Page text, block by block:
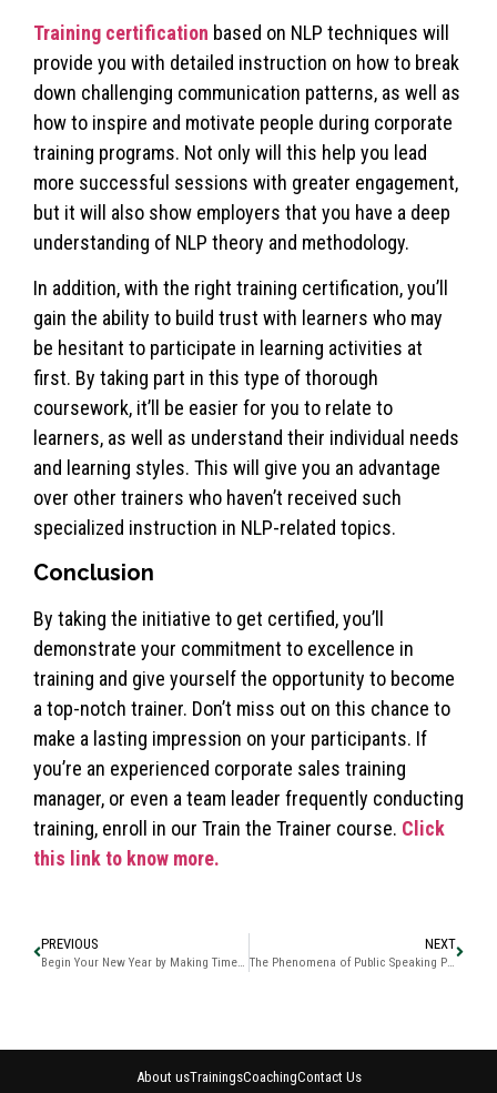
Training certification based on NLP techniques will
provide you with detailed instruction on how to break
down challenging communication patterns, as well as
how to inspire and motivate people during corporate
training programs. Not only will this help you lead
more successful sessions with greater engagement,
but it will also show employers that you have a deep
understanding of NLP theory and methodology.
In addition, with the right training certification, you’ll
gain the ability to build trust with learners who may
be hesitant to participate in learning activities at
first. By taking part in this type of thorough
coursework, it’ll be easier for you to relate to
learners, as well as understand their individual needs
and learning styles. This will give you an advantage
over other trainers who haven’t received such
specialized instruction in NLP-related topics.
Conclusion
By taking the initiative to get certified, you’ll
demonstrate your commitment to excellence in
training and give yourself the opportunity to become
a top-notch trainer. Don’t miss out on this chance to
make a lasting impression on your participants. If
you’re an experienced corporate sales training
manager, or even a team leader frequently conducting
training, enroll in our Train the Trainer course. Click
this link to know more.
PREVIOUS
Begin Your New Year by Making Time Your Friend “The Time Matrix”
NEXT
The Phenomena of Public Speaking Professional Advanced Presentation Skills
About usTrainingsCoachingContact Us